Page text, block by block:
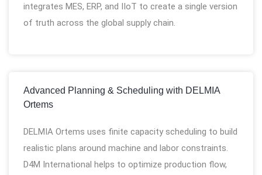
integrates MES, ERP, and IIoT to create a single version
of truth across the global supply chain.
Advanced Planning & Scheduling with DELMIA
Ortems
DELMIA Ortems uses finite capacity scheduling to build
realistic plans around machine and labor constraints.
D4M International helps to optimize production flow,